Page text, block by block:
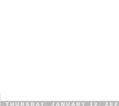
THURSDAY, JANUARY 12,